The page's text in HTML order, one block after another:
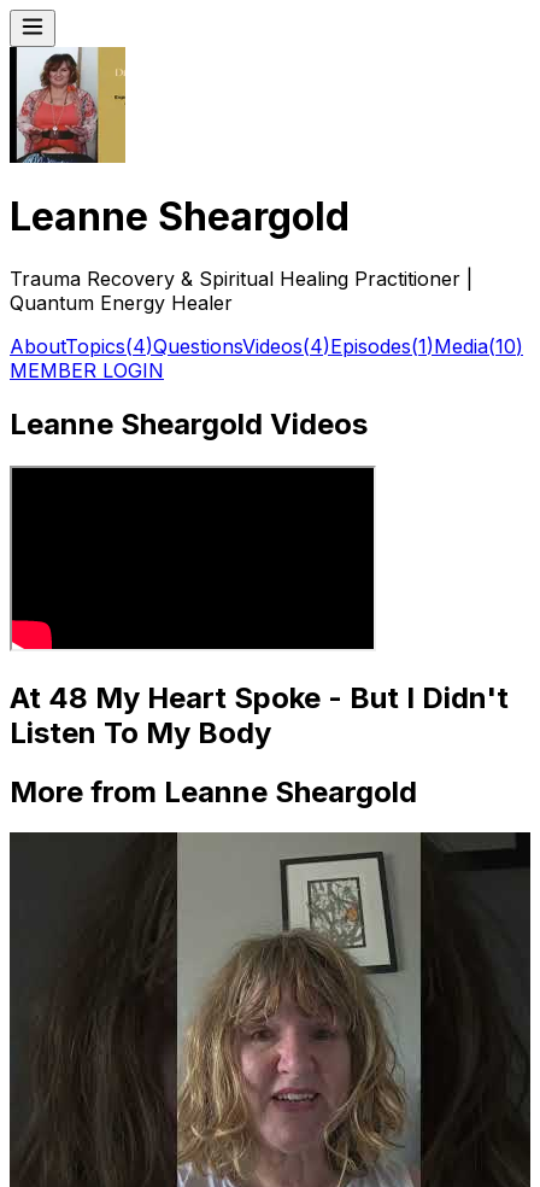
Leanne Sheargold
Trauma Recovery & Spiritual Healing Practitioner |
Quantum Energy Healer
AboutTopics(4)QuestionsVideos(4)Episodes(1)Media(10)
MEMBER LOGIN
Leanne Sheargold Videos
At 48 My Heart Spoke - But I Didn't
Listen To My Body
More from Leanne Sheargold